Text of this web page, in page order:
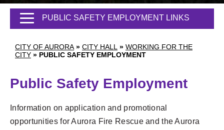
CITY OF AURORA » CITY HALL » WORKING FOR THE
CITY » PUBLIC SAFETY EMPLOYMENT
PUBLIC SAFETY EMPLOYMENT LINKS
Public Safety Employment
Information on application and promotional
opportunities for Aurora Fire Rescue and the Aurora